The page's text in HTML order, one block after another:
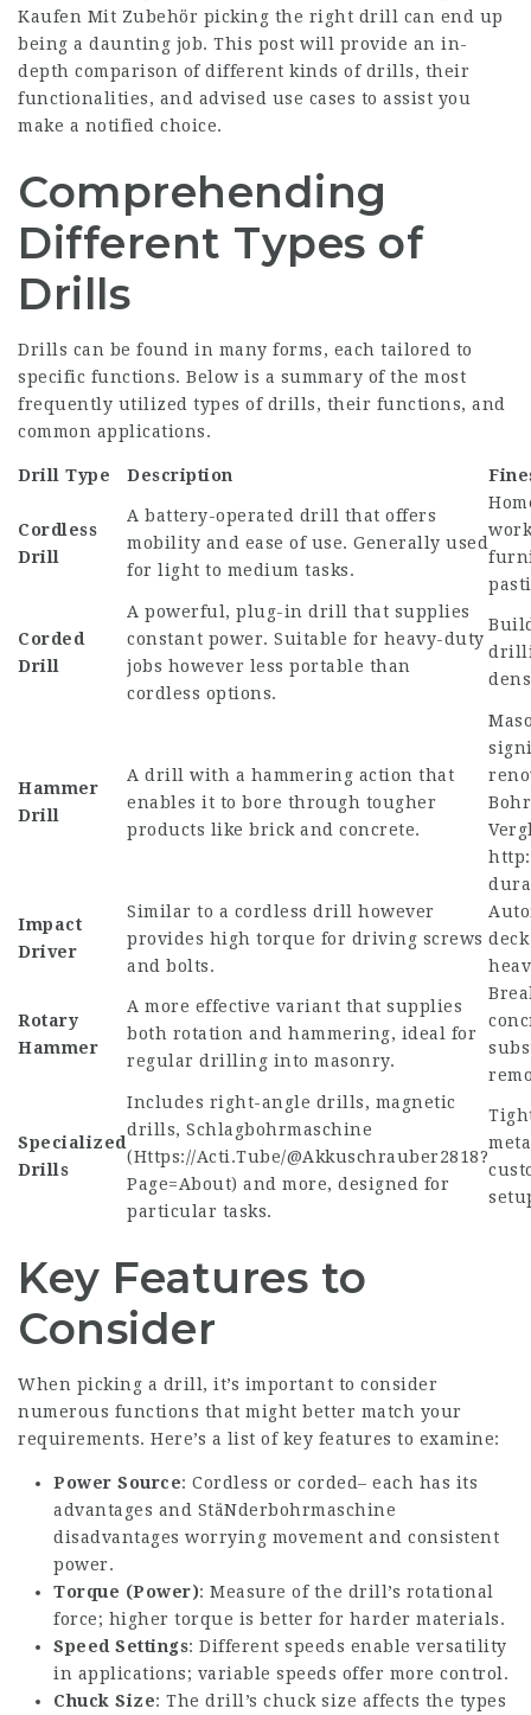
Kaufen Mit Zubehör picking the right drill can end up
being a daunting job. This post will provide an in-
depth comparison of different kinds of drills, their
functionalities, and advised use cases to assist you
make a notified choice.
Comprehending
Different Types of
Drills
Drills can be found in many forms, each tailored to
specific functions. Below is a summary of the most
frequently utilized types of drills, their functions, and
common applications.
Drill Type Description
Cordless
Drill
A battery-operated drill that offers
mobility and ease of use. Generally used
for light to medium tasks.
Corded
Drill
A powerful, plug-in drill that supplies
constant power. Suitable for heavy-duty
jobs however less portable than
cordless options.
Hammer
Drill
A drill with a hammering action that
enables it to bore through tougher
products like brick and concrete.
Impact
Driver
Similar to a cordless drill however
provides high torque for driving screws
and bolts.
Rotary
Hammer
A more effective variant that supplies
both rotation and hammering, ideal for
regular drilling into masonry.
Specialized
Drills
Includes right-angle drills, magnetic
drills, Schlagbohrmaschine
(Https://Acti.Tube/@Akkuschrauber2818?
Page=About) and more, designed for
particular tasks.
Key Features to
Consider
When picking a drill, it’s important to consider
numerous functions that might better match your
requirements. Here’s a list of key features to examine:
Power Source: Cordless or corded– each has its
advantages and StäNderbohrmaschine
disadvantages worrying movement and consistent
power.
Torque (Power): Measure of the drill’s rotational
force; higher torque is better for harder materials.
Speed Settings: Different speeds enable versatility
in applications; variable speeds offer more control.
Chuck Size: The drill’s chuck size affects the types